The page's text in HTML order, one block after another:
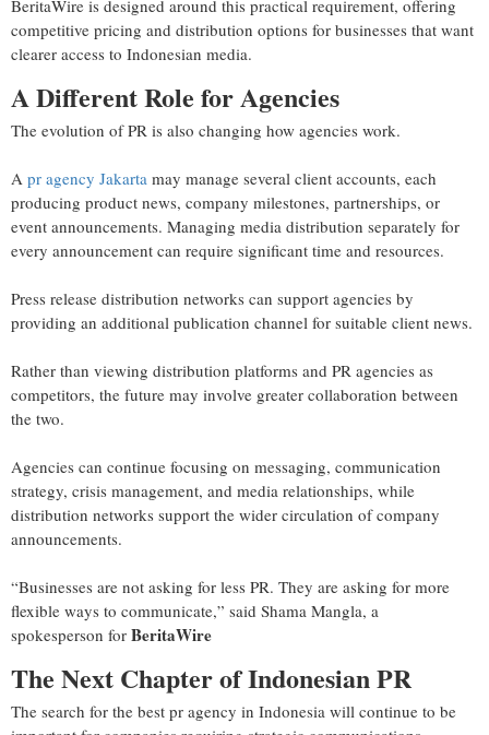
BeritaWire is designed around this practical requirement, offering
competitive pricing and distribution options for businesses that want
clearer access to Indonesian media.
A Different Role for Agencies
The evolution of PR is also changing how agencies work.
A pr agency Jakarta may manage several client accounts, each
producing product news, company milestones, partnerships, or
event announcements. Managing media distribution separately for
every announcement can require significant time and resources.
Press release distribution networks can support agencies by
providing an additional publication channel for suitable client news.
Rather than viewing distribution platforms and PR agencies as
competitors, the future may involve greater collaboration between
the two.
Agencies can continue focusing on messaging, communication
strategy, crisis management, and media relationships, while
distribution networks support the wider circulation of company
announcements.
“Businesses are not asking for less PR. They are asking for more
flexible ways to communicate,” said Shama Mangla, a
spokesperson for BeritaWire
The Next Chapter of Indonesian PR
The search for the best pr agency in Indonesia will continue to be